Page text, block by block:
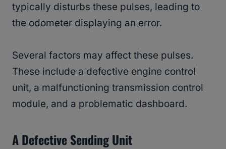
typically disturbs these pulses, leading to
the odometer displaying an error.
Several factors may affect these pulses.
These include a defective engine control
unit, a malfunctioning transmission control
module, and a problematic dashboard.
A Defective Sending Unit